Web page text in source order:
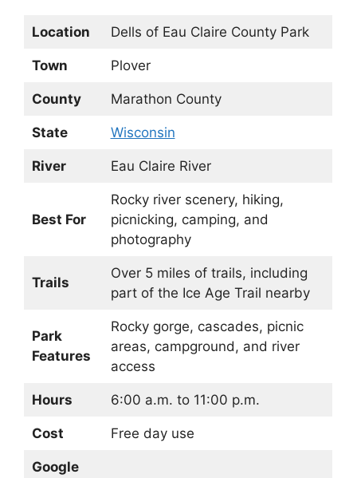
Location Dells of Eau Claire County Park
Town Plover
County Marathon County
State Wisconsin
River Eau Claire River
Best For
Rocky river scenery, hiking,
picnicking, camping, and
photography
Trails
Over 5 miles of trails, including
part of the Ice Age Trail nearby
Park
Features
Rocky gorge, cascades, picnic
areas, campground, and river
access
Hours 6:00 a.m. to 11:00 p.m.
Cost Free day use
Google